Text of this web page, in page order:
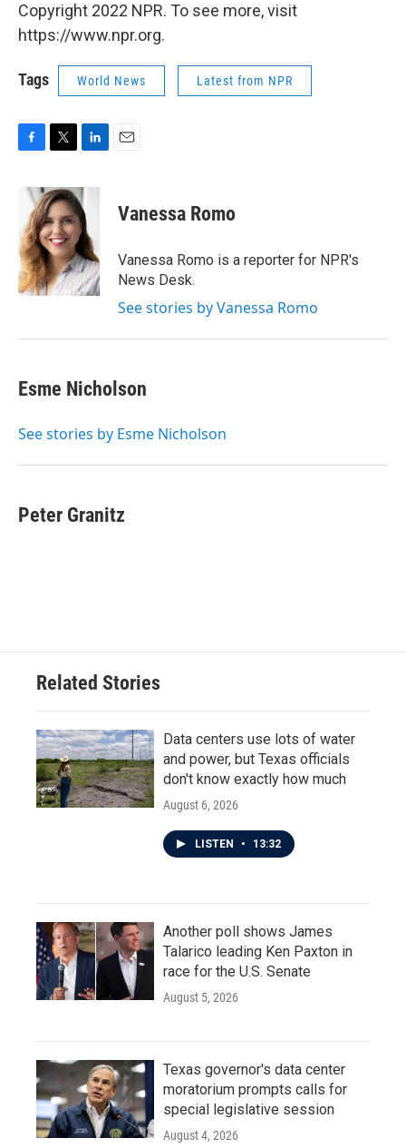
Copyright 2022 NPR. To see more, visit
https://www.npr.org.
Tags World News Latest from NPR
b
o
o
k
i
t
t
e
r
n
k
e
d
I
n
Vanessa Romo
Vanessa Romo is a reporter for NPR's
News Desk.
See stories by Vanessa Romo
Esme Nicholson
See stories by Esme Nicholson
Peter Granitz
Related Stories
Data centers use lots of water
and power, but Texas officials
don't know exactly how much
August 6, 2026
LISTEN • 13:32
Another poll shows James
Talarico leading Ken Paxton in
race for the U.S. Senate
August 5, 2026
Texas governor's data center
moratorium prompts calls for
special legislative session
August 4, 2026